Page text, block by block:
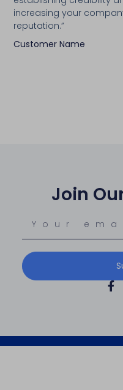
increasing your
reputation.”
Customer Name
Join